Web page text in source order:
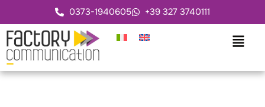
0373-1940605 +39 327 3740111